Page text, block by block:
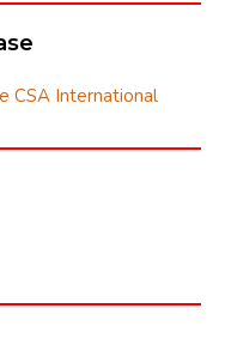
CSA International